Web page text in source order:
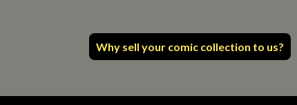
Why sell your comic collection to us?